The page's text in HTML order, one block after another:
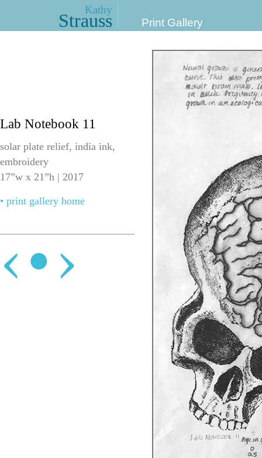
Kathy
Strauss Print Gallery
Lab Notebook 11
solar plate relief, india ink,
embroidery
17”w x 21”h | 2017
• print gallery home
‹• ›